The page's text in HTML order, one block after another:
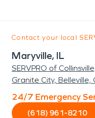
Contact your local
Maryville, IL
SERVPRO of
Granite City, Belleville,
24/7 Emergency
(618) 961-8210